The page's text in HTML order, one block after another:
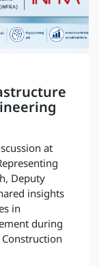
at
Deputy
insights
in
during